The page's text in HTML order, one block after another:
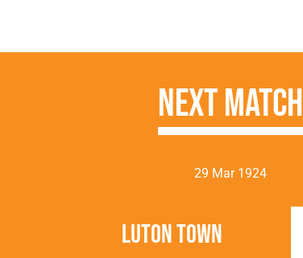
Next Match
29 Mar 1924
Luton Town